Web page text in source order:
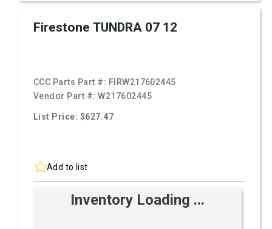
Firestone TUNDRA 07 12
CCC Parts Part #: FIRW217602445
Vendor Part #:W217602445
List Price: $627.47
Add to list
Inventory Loading ...